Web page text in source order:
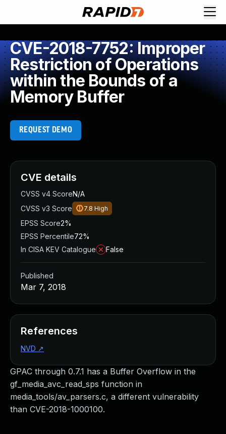
CVE-2018-7752: Improper
Restriction of Operations
within the Bounds of a
Memory Buffer
REQUEST DEMO
GPAC through 0.7.1 has a Buffer Overflow in the
gf_media_avc_read_sps function in
media_tools/av_parsers.c, a different vulnerability
than CVE-2018-1000100.
CVE details
CVSS v4 ScoreN/A
CVSS v3 Score
7.8 High
EPSS Score2%
EPSS Percentile72%
In CISA KEV Catalogue
False
Published
Mar 7, 2018
References
NVD ↗